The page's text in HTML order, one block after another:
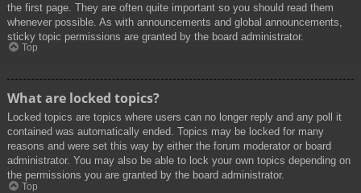
the first page. They are often quite important so you should read them
whenever possible. As with announcements and global announcements,
sticky topic permissions are granted by the board administrator.
Top
What are locked topics?
Locked topics are topics where users can no longer reply and any poll it
contained was automatically ended. Topics may be locked for many
reasons and were set this way by either the forum moderator or board
administrator. You may also be able to lock your own topics depending on
the permissions you are granted by the board administrator.
Top